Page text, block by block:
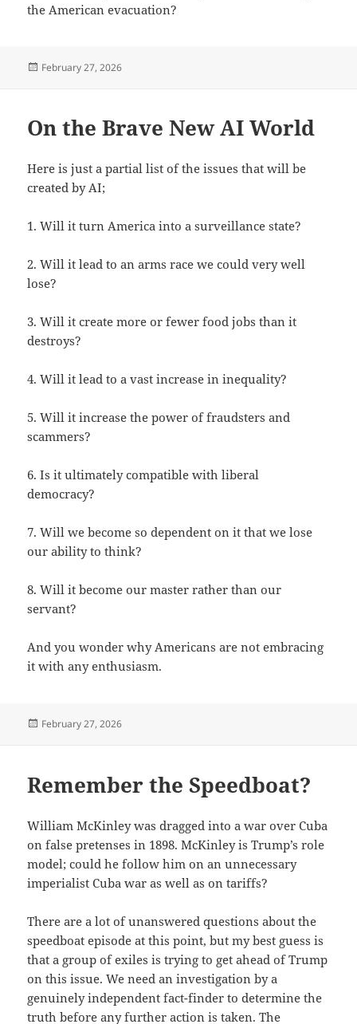
the American evacuation?
Posted
February 27, 2026
On the Brave New AI World
Here is just a partial list of the issues that will be
created by AI;
1. Will it turn America into a surveillance state?
2. Will it lead to an arms race we could very well
lose?
3. Will it create more or fewer food jobs than it
destroys?
4. Will it lead to a vast increase in inequality?
5. Will it increase the power of fraudsters and
scammers?
6. Is it ultimately compatible with liberal
democracy?
7. Will we become so dependent on it that we lose
our ability to think?
8. Will it become our master rather than our
servant?
And you wonder why Americans are not embracing
it with any enthusiasm.
Posted
February 27, 2026
Remember the Speedboat?
William McKinley was dragged into a war over Cuba
on false pretenses in 1898. McKinley is Trump’s role
model; could he follow him on an unnecessary
imperialist Cuba war as well as on tariffs?
There are a lot of unanswered questions about the
speedboat episode at this point, but my best guess is
that a group of exiles is trying to get ahead of Trump
on this issue. We need an investigation by a
genuinely independent fact-finder to determine the
truth before any further action is taken. The